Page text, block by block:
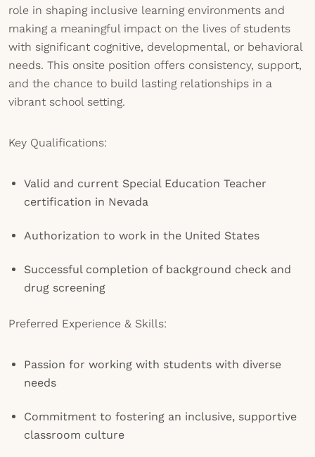
role in shaping inclusive learning environments and
making a meaningful impact on the lives of students
with significant cognitive, developmental, or behavioral
needs. This onsite position offers consistency, support,
and the chance to build lasting relationships in a
vibrant school setting.
Key Qualifications:
Valid and current Special Education Teacher
certification in Nevada
Authorization to work in the United States
Successful completion of background check and
drug screening
Preferred Experience & Skills:
Passion for working with students with diverse
needs
Commitment to fostering an inclusive, supportive
classroom culture